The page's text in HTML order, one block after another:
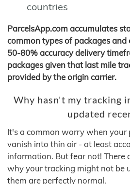
countries
ParcelsApp.com accumulates
common types of packages
50-80% accuracy delivery
packages given that last mile
provided by the origin carrier.
Why hasn't my tracking
updated
It's a common worry when your
vanish into thin air - at least
information. But fear not! There
why your tracking might not be
them are perfectly normal.